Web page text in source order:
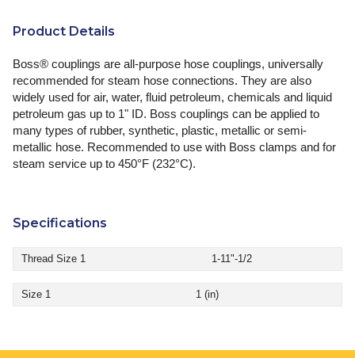
Product Details
Boss® couplings are all-purpose hose couplings, universally
recommended for steam hose connections. They are also
widely used for air, water, fluid petroleum, chemicals and liquid
petroleum gas up to 1" ID. Boss couplings can be applied to
many types of rubber, synthetic, plastic, metallic or semi-
metallic hose. Recommended to use with Boss clamps and for
steam service up to 450°F (232°C).
Specifications
Thread Size 1 1-11"-1/2
Size 1 1 (in)